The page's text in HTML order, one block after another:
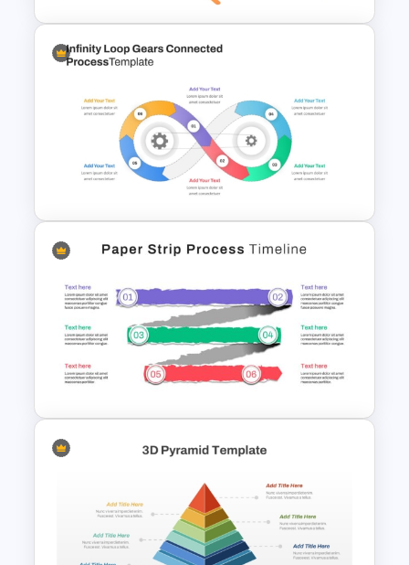
5 Step Zig Zag Process Flow
Diagram Template
Infinity Loop Gears
Connected Process Power
Point Template
Paper Strip Process Timeline